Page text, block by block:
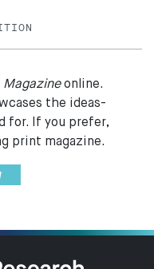
Magazineonline.
the ideas-
for. If you prefer,
print magazine.